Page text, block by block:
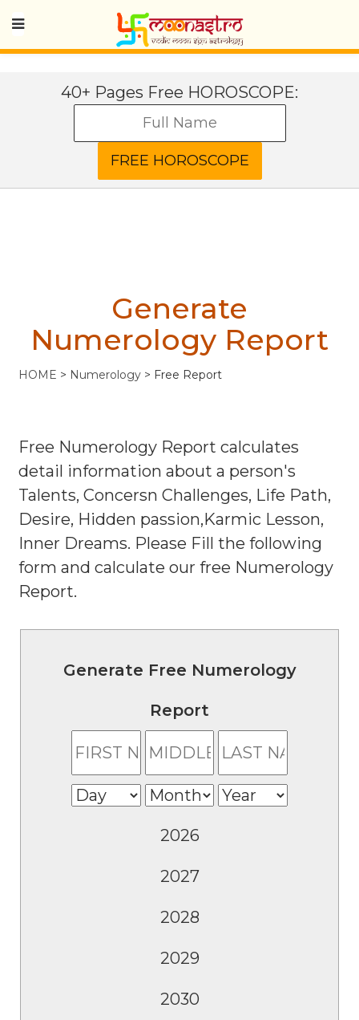
40+ Pages Free HOROSCOPE:
Generate
Numerology Report
HOME > Numerology > Free Report
Free Numerology Report calculates
detail information about a person's
Talents, Concersn Challenges, Life Path,
Desire, Hidden passion,Karmic Lesson,
Inner Dreams. Please Fill the following
form and calculate our free Numerology
Report.
Generate Free Numerology
Report